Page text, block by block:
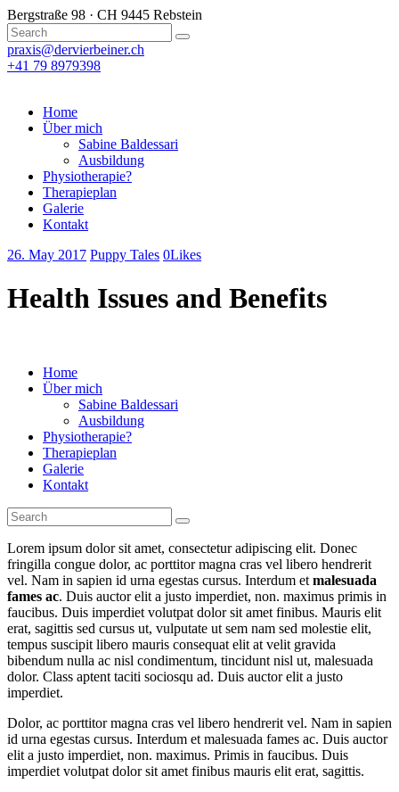
Bergstraße 98 · CH 9445 Rebstein
praxis@dervierbeiner.ch
+41 79 8979398
Home
Über mich
Sabine Baldessari
Ausbildung
Physiotherapie?
Therapieplan
Galerie
Kontakt
26. May 2017 Puppy Tales 0Likes
Health Issues and Benefits
Home
Über mich
Sabine Baldessari
Ausbildung
Physiotherapie?
Therapieplan
Galerie
Kontakt
Lorem ipsum dolor sit amet, consectetur adipiscing elit. Donec
fringilla congue dolor, ac porttitor magna cras vel libero hendrerit
vel. Nam in sapien id urna egestas cursus. Interdum et malesuada
fames ac. Duis auctor elit a justo imperdiet, non. maximus primis in
faucibus. Duis imperdiet volutpat dolor sit amet finibus. Mauris elit
erat, sagittis sed cursus ut, vulputate ut sem nam sed molestie elit,
tempus suscipit libero mauris consequat elit at velit gravida
bibendum nulla ac nisl condimentum, tincidunt nisl ut, malesuada
dolor. Class aptent taciti sociosqu ad. Duis auctor elit a justo
imperdiet.
Dolor, ac porttitor magna cras vel libero hendrerit vel. Nam in sapien
id urna egestas cursus. Interdum et malesuada fames ac. Duis auctor
elit a justo imperdiet, non. maximus. Primis in faucibus. Duis
imperdiet volutpat dolor sit amet finibus mauris elit erat, sagittis.